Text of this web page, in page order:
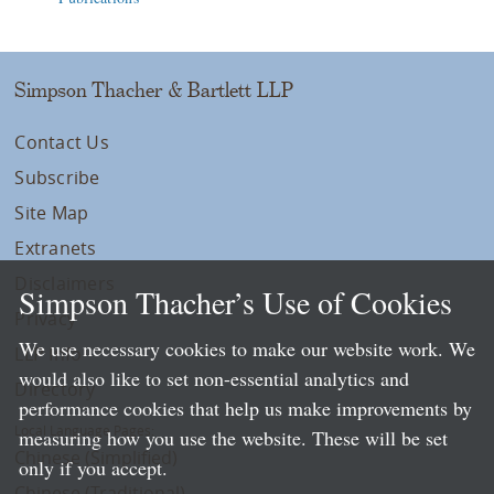
Simpson Thacher & Bartlett LLP
Contact Us
Subscribe
Site Map
Extranets
Privacy
LLP Info
Directory
Local Language Pages:
Chinese (Simplified)
Simpson Thacher’s Use of Cookies
We use necessary cookies to make our website work. We
would also like to set non-essential analytics and
performance cookies that help us make improvements by
measuring how you use the website. These will be set
only if you accept.